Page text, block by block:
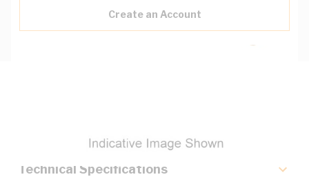
Create an Account
Technical Specifications